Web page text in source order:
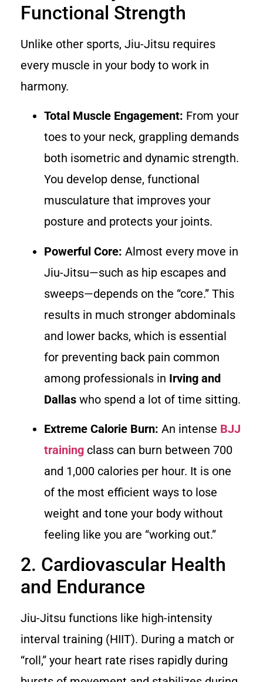
Functional Strength
Unlike other sports, Jiu-Jitsu requires
every muscle in your body to work in
harmony.
Total Muscle Engagement: From your
toes to your neck, grappling demands
both isometric and dynamic strength.
You develop dense, functional
musculature that improves your
posture and protects your joints.
Powerful Core: Almost every move in
Jiu-Jitsu—such as hip escapes and
sweeps—depends on the “core.” This
results in much stronger abdominals
and lower backs, which is essential
for preventing back pain common
among professionals in Irving and
Dallas who spend a lot of time sitting.
Extreme Calorie Burn: An intense BJJ
training class can burn between 700
and 1,000 calories per hour. It is one
of the most efficient ways to lose
weight and tone your body without
feeling like you are “working out.”
2. Cardiovascular Health
and Endurance
Jiu-Jitsu functions like high-intensity
interval training (HIIT). During a match or
“roll,” your heart rate rises rapidly during